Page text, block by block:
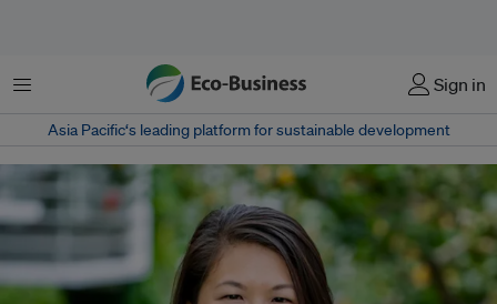
Menu Sign in
Asia Pacific‘s leading platform for sustainable development